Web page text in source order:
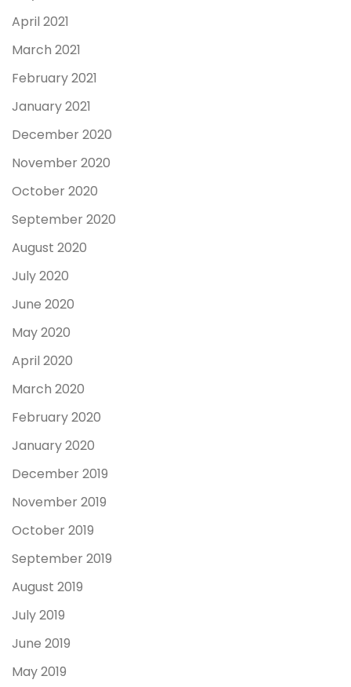
April 2021
March 2021
February 2021
January 2021
December 2020
November 2020
October 2020
September 2020
August 2020
July 2020
June 2020
May 2020
April 2020
March 2020
February 2020
January 2020
December 2019
November 2019
October 2019
September 2019
August 2019
July 2019
June 2019
May 2019